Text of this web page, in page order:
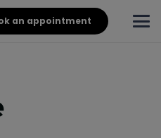
an appointment